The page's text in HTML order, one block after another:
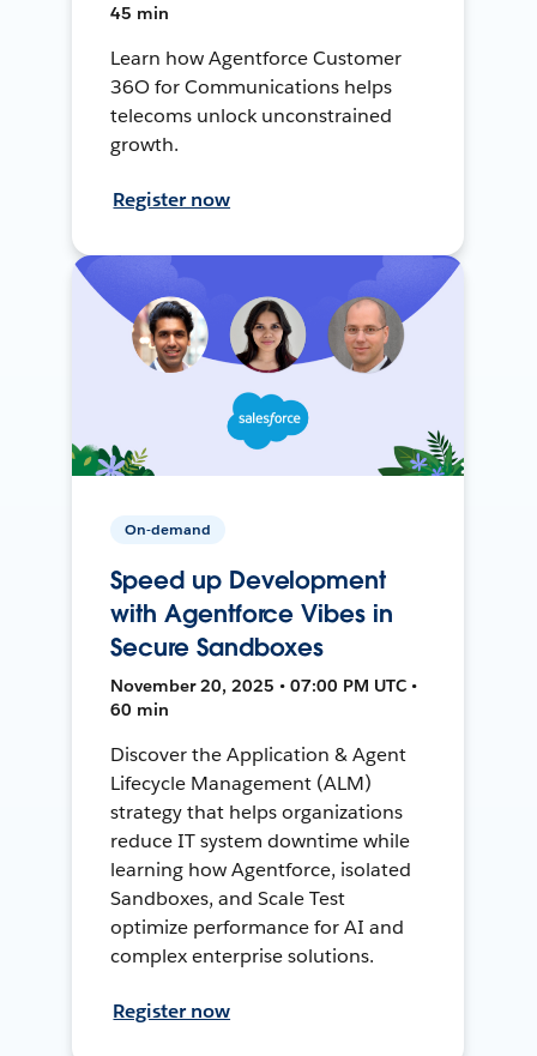
45 min
Learn how Agentforce Customer
36O for Communications helps
telecoms unlock unconstrained
growth.
Register now
On-demand
Speed up Development
with Agentforce Vibes in
Secure Sandboxes
November 20, 2025 • 07:00 PM UTC •
60 min
Discover the Application & Agent
Lifecycle Management (ALM)
strategy that helps organizations
reduce IT system downtime while
learning how Agentforce, isolated
Sandboxes, and Scale Test
optimize performance for AI and
complex enterprise solutions.
Register now